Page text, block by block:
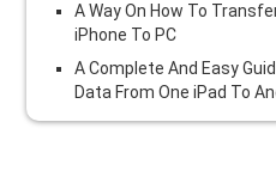
A Way On How To
iPhone To PC
A Complete And Easy
Data From One iPad To